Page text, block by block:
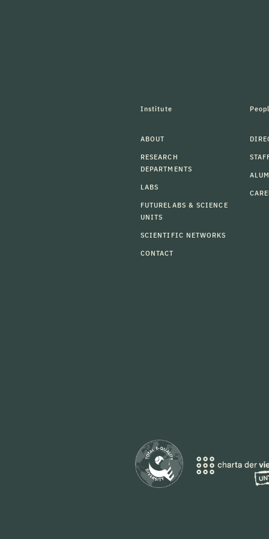
Institute
ABOUT
RESEARCH
DEPARTMENTS
LABS
FUTURELABS & SCIENCE
UNITS
SCIENTIFIC NETWORKS
CONTACT